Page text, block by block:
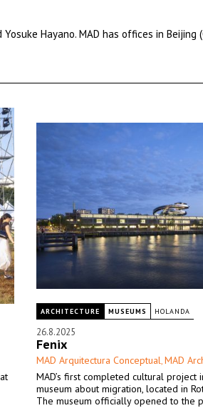
Hayano. MAD has offices in Beijing
ARCHITECTURE MUSEUMS HOLANDA
26.8.2025
Fenix
MAD Arquitectura Conceptual, MAD
MAD’s first completed cultural project
museum about migration, located in
The museum officially opened to the